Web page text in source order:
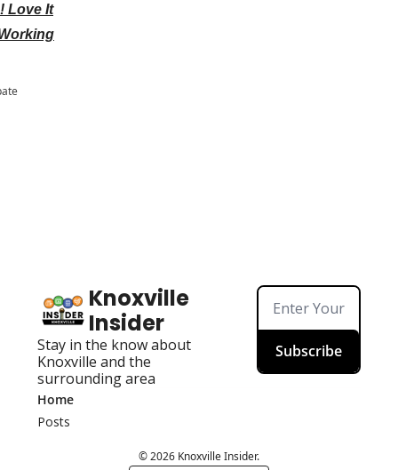
Love It
Knoxville
Insider
Stay in the know about
Knoxville and the
surrounding area
Subscribe
Home
Posts
© 2026 Knoxville Insider.